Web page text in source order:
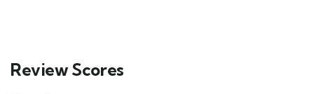
Review Scores